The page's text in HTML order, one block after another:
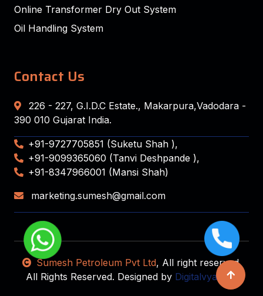
Online Transformer Dry Out System
Oil Handling System
Contact Us
226 - 227, G.I.D.C Estate., Makarpura,Vadodara -
390 010 Gujarat India.
+91-9727705851 (Suketu Shah ),
+91-9099365060 (Tanvi Deshpande ),
+91-8347966001 (Mansi Shah)
marketing.sumesh@gmail.com
Sumesh Petroleum Pvt Ltd, All right reserved.
All Rights Reserved. Designed by Digitalvyapaar